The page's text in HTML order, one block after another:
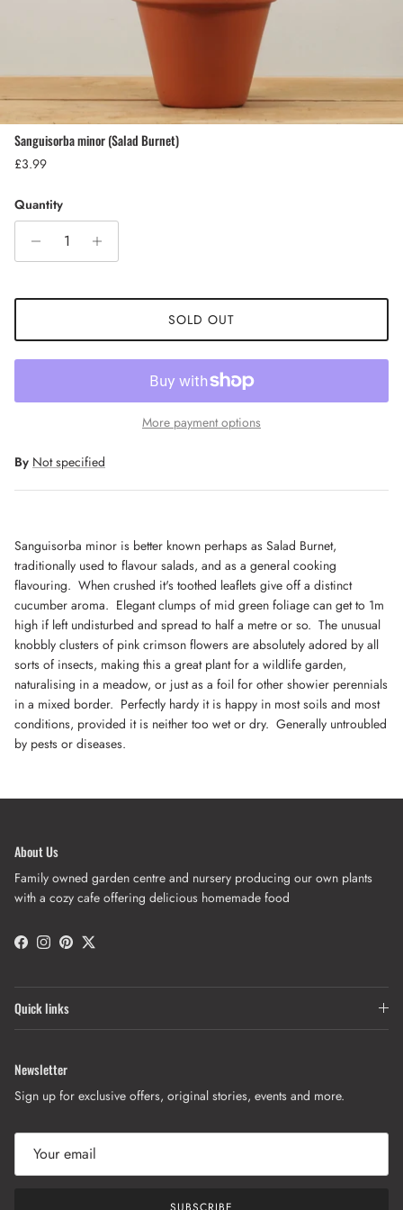
Sanguisorba minor (Salad Burnet)
Regular price
£3.99
Quantity
SOLD OUT
More payment options
By Not specified
Sanguisorba minor is better known perhaps as Salad Burnet,
traditionally used to flavour salads, and as a general cooking
flavouring. When crushed it's toothed leaflets give off a distinct
cucumber aroma. Elegant clumps of mid green foliage can get to 1m
high if left undisturbed and spread to half a metre or so. The unusual
knobbly clusters of pink crimson flowers are absolutely adored by all
sorts of insects, making this a great plant for a wildlife garden,
naturalising in a meadow, or just as a foil for other showier perennials
in a mixed border. Perfectly hardy it is happy in most soils and most
conditions, provided it is neither too wet or dry. Generally untroubled
by pests or diseases.
About Us
Family owned garden centre and nursery producing our own plants
with a cozy cafe offering delicious homemade food
Facebook
Instagram
PinterestTwitter
Quick links
Newsletter
Sign up for exclusive offers, original stories, events and more.